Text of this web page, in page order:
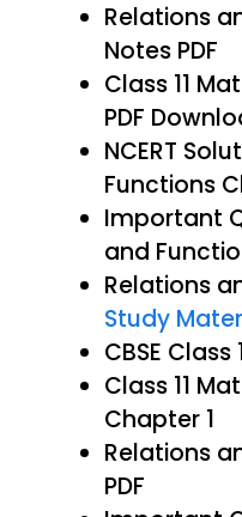
Relations
Notes PDF
Class 11
PDF
NCERT
Functions
Important
and
Relations
Study
CBSE Class
Class 11
Chapter 1
Relations
PDF